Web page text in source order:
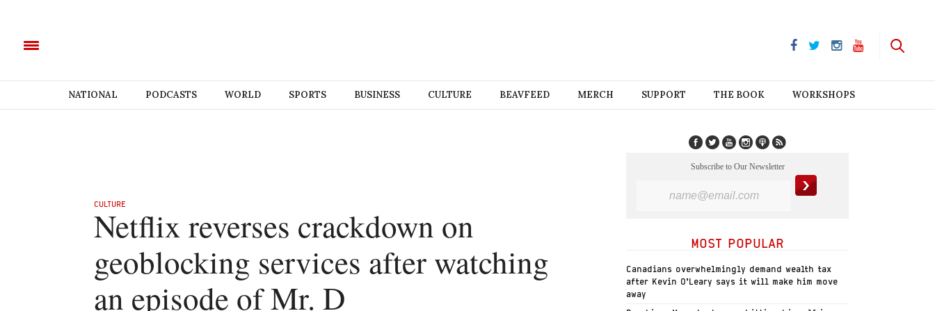
NATIONAL PODCASTS WORLD SPORTS BUSINESS CULTURE BEAVFEED MERCH SUPPORT THE BOOK WORKSHOPS
CULTURE
Netflix reverses crackdown on
geoblocking services after watching
an episode of Mr. D
Subscribe to Our Newsletter
MOST POPULAR
Canadians overwhelmingly demand wealth tax
after Kevin O’Leary says it will make him move
away